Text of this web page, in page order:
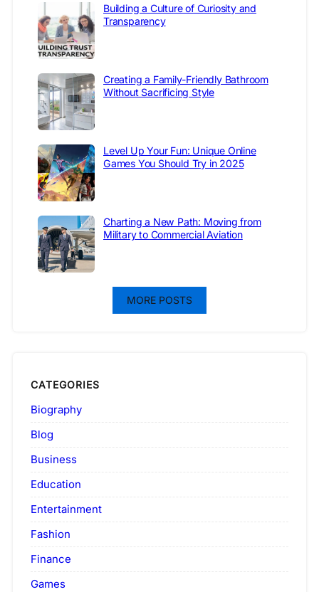
Building a Culture of Curiosity and
Transparency
Creating a Family-Friendly Bathroom
Without Sacrificing Style
Level Up Your Fun: Unique Online
Games You Should Try in 2025
Charting a New Path: Moving from
Military to Commercial Aviation
MORE POSTS
CATEGORIES
Biography
Blog
Business
Education
Entertainment
Fashion
Finance
Games